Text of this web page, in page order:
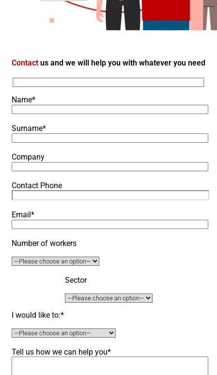
Contact us and we will help you with whatever you need
Name*
Surname*
Company
Contact Phone
Email*
Number of workers
Sector
I would like to:*
Tell us how we can help you*